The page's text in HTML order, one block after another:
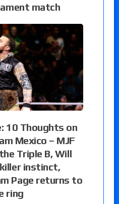
match
10 Thoughts on
Mexico – MJF
Triple B, Will
killer instinct,
Page returns to
ring